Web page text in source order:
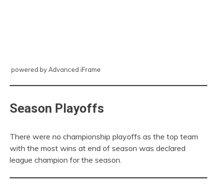
powered by Advanced iFrame
Season Playoffs
There were no championship playoffs as the top team
with the most wins at end of season was declared
league champion for the season.